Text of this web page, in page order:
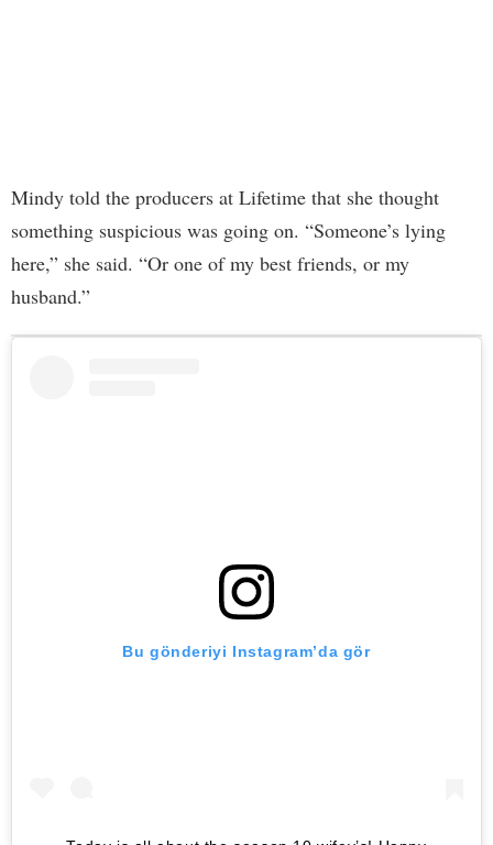
Mindy told the producers at Lifetime that she thought
something suspicious was going on. “Someone’s lying
here,” she said. “Or one of my best friends, or my
husband.”
Bu gönderiyi Instagram’da gör